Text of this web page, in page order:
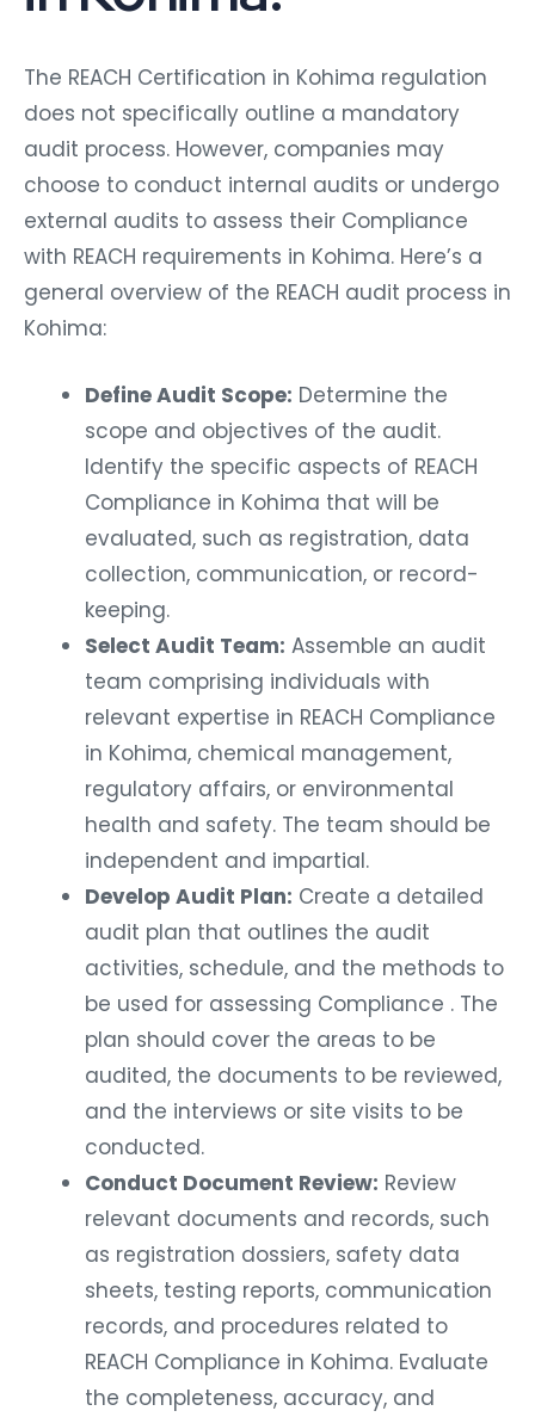
The REACH Certification in Kohima regulation
does not specifically outline a mandatory
audit process. However, companies may
choose to conduct internal audits or undergo
external audits to assess their Compliance
with REACH requirements in Kohima. Here’s a
general overview of the REACH audit process in
Kohima:
Define Audit Scope: Determine the
scope and objectives of the audit.
Identify the specific aspects of REACH
Compliance in Kohima that will be
evaluated, such as registration, data
collection, communication, or record-
keeping.
Select Audit Team: Assemble an audit
team comprising individuals with
relevant expertise in REACH Compliance
in Kohima, chemical management,
regulatory affairs, or environmental
health and safety. The team should be
independent and impartial.
Develop Audit Plan: Create a detailed
audit plan that outlines the audit
activities, schedule, and the methods to
be used for assessing Compliance . The
plan should cover the areas to be
audited, the documents to be reviewed,
and the interviews or site visits to be
conducted.
Conduct Document Review: Review
relevant documents and records, such
as registration dossiers, safety data
sheets, testing reports, communication
records, and procedures related to
REACH Compliance in Kohima. Evaluate
the completeness, accuracy, and